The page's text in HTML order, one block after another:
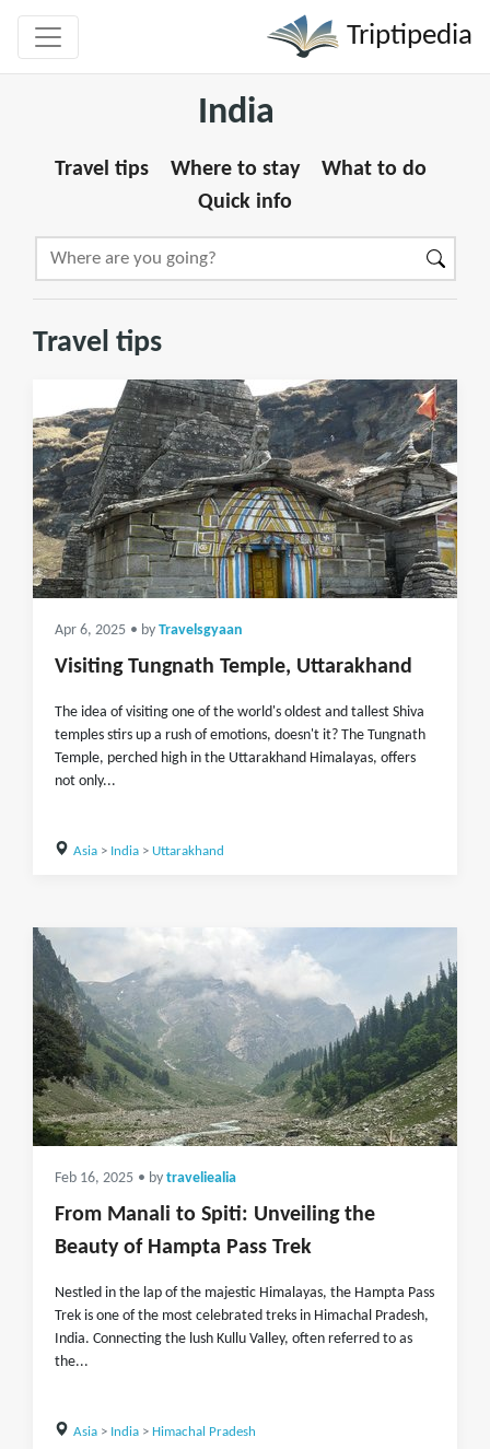
Triptipedia
India
Travel tips Where to stay
What to do
Quick info
Travel tips
Apr 6, 2025 • by Travelsgyaan
Visiting Tungnath Temple, Uttarakhand
The idea of visiting one of the world's oldest and tallest Shiva
temples stirs up a rush of emotions, doesn't it? The Tungnath
Temple, perched high in the Uttarakhand Himalayas, offers
not only...
Asia> India> Uttarakhand
Feb 16, 2025 • by traveliealia
From Manali to Spiti: Unveiling the
Beauty of Hampta Pass Trek
Nestled in the lap of the majestic Himalayas, the Hampta Pass
Trek is one of the most celebrated treks in Himachal Pradesh,
India. Connecting the lush Kullu Valley, often referred to as
the...
Asia> India> Himachal Pradesh